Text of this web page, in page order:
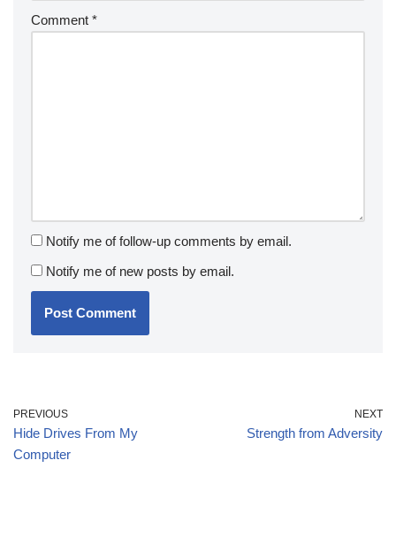
Comment *
Notify me of follow-up comments by email.
Notify me of new posts by email.
PREVIOUS
Hide Drives From My
Computer
NEXT
Strength from Adversity